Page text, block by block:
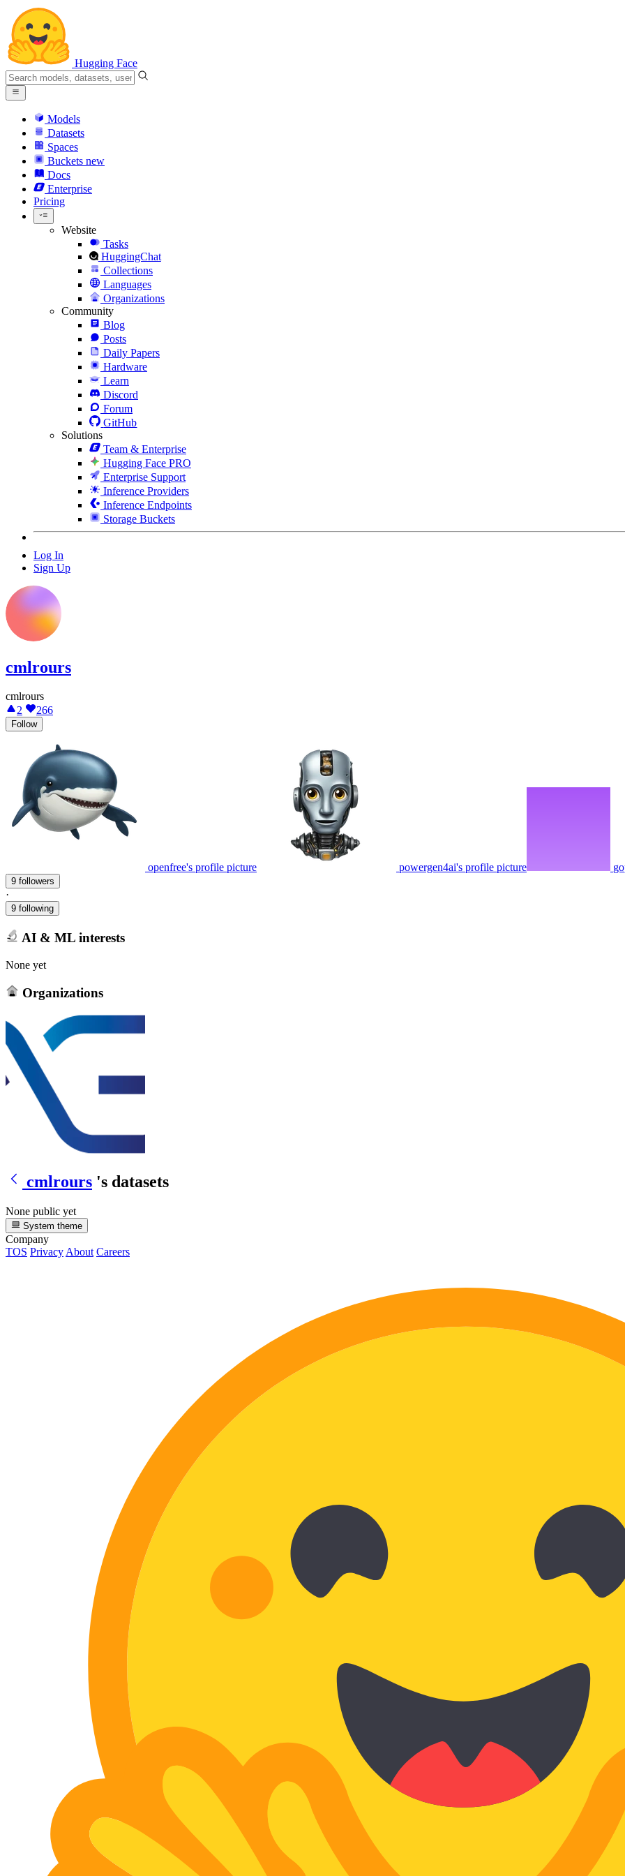
Hugging Face
Models
Datasets
Spaces
Buckets new
Docs
Enterprise
Pricing
Website
Tasks
HuggingChat
Collections
Languages
Organizations
Community
Blog
Posts
Daily Papers
Hardware
Learn
Discord
Forum
GitHub
Solutions
Team & Enterprise
Hugging Face PRO
Enterprise Support
Inference Providers
Inference Endpoints
Storage Buckets
Log In
Sign Up
cmlrours
cmlrours
2
266
Follow
openfree's profile picture powergen4ai's profile picture
9 followers
·
9 following
AI & ML interests
None yet
Organizations
cmlrours 's datasets
None public yet
System theme
Company
TOS Privacy About Careers